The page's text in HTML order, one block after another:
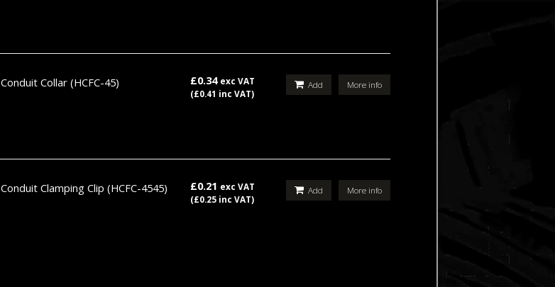
Conduit Collar (HCFC-45) £0.34 exc VAT
(£0.41 inc VAT)
More info
Add
Conduit Clamping Clip (HCFC-4545) £0.21 exc VAT
(£0.25 inc VAT)
More info
Add